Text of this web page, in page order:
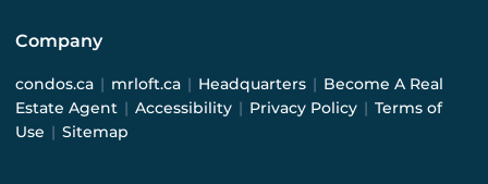
Company
condos.ca | mrloft.ca | Headquarters | Become A Real
Estate Agent | Accessibility | Privacy Policy | Terms of
Use | Sitemap